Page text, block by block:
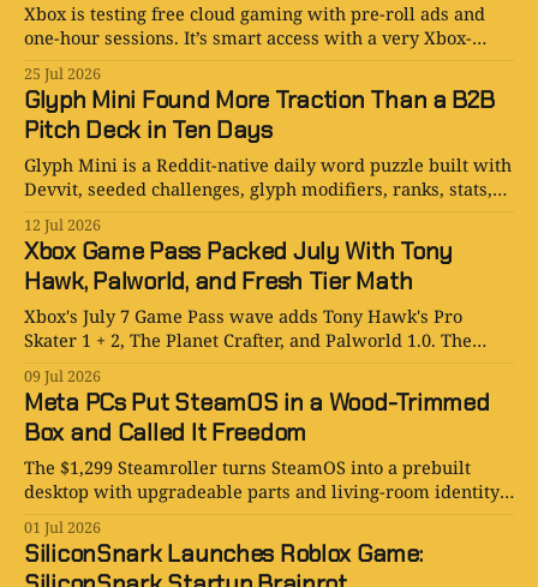
Xbox is testing free cloud gaming with pre-roll ads and
one-hour sessions. It’s smart access with a very Xbox-
shaped catch.
25 Jul 2026
Glyph Mini Found More Traction Than a B2B
Pitch Deck in Ten Days
Glyph Mini is a Reddit-native daily word puzzle built with
Devvit, seeded challenges, glyph modifiers, ranks, stats,
comments, and leaderboards.
12 Jul 2026
Xbox Game Pass Packed July With Tony
Hawk, Palworld, and Fresh Tier Math
Xbox's July 7 Game Pass wave adds Tony Hawk's Pro
Skater 1 + 2, The Planet Crafter, and Palworld 1.0. The
lineup rules; the membership logic is still gloriously
Microsoft.
09 Jul 2026
Meta PCs Put SteamOS in a Wood-Trimmed
Box and Called It Freedom
The $1,299 Steamroller turns SteamOS into a prebuilt
desktop with upgradeable parts and living-room identity
issues. More sensible than it sounds.
01 Jul 2026
SiliconSnark Launches Roblox Game: